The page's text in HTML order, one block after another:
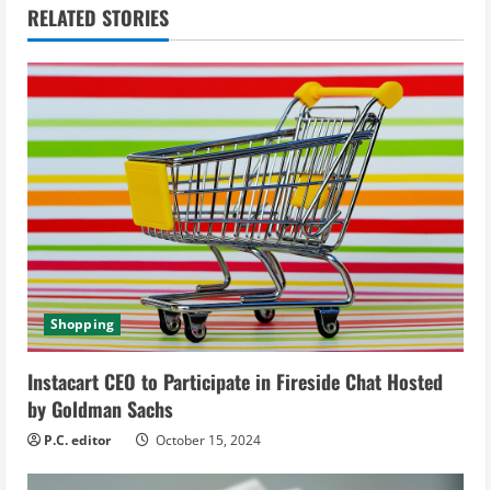
n
u
e
R
e
a
d
i
n
g
RELATED STORIES
Shopping
Instacart CEO to Participate in Fireside Chat Hosted
by Goldman Sachs
P.C. editor October 15, 2024